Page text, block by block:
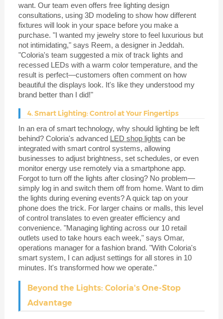
want. Our team even offers free lighting design
consultations, using 3D modeling to show how different
fixtures will look in your space before you make a
purchase. "I wanted my jewelry store to feel luxurious but
not intimidating," says Reem, a designer in Jeddah.
"Coloria's team suggested a mix of track lights and
recessed LEDs with a warm color temperature, and the
result is perfect—customers often comment on how
beautiful the displays look. It's like they understood my
brand better than I did!"
4. Smart Lighting: Control at Your Fingertips
In an era of smart technology, why should lighting be left
behind? Coloria's advanced LED shop lights can be
integrated with smart control systems, allowing
businesses to adjust brightness, set schedules, or even
monitor energy use remotely via a smartphone app.
Forgot to turn off the lights after closing? No problem—
simply log in and switch them off from home. Want to dim
the lights during evening events? A quick tap on your
phone does the trick. For larger chains or malls, this level
of control translates to even greater efficiency and
convenience. "Managing lighting across our 10 retail
outlets used to take hours each week," says Omar,
operations manager for a fashion brand. "With Coloria's
smart system, I can adjust settings for all stores in 10
minutes. It's transformed how we operate."
Beyond the Lights: Coloria's One-Stop
Advantage